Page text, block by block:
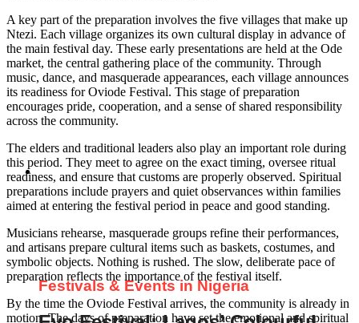
A key part of the preparation involves the five villages that make up
Ntezi. Each village organizes its own cultural display in advance of
the main festival day. These early presentations are held at the Ode
market, the central gathering place of the community. Through
music, dance, and masquerade appearances, each village announces
its readiness for Oviode Festival. This stage of preparation
encourages pride, cooperation, and a sense of shared responsibility
across the community.
The elders and traditional leaders also play an important role during
this period. They meet to agree on the exact timing, oversee ritual
readiness, and ensure that customs are properly observed. Spiritual
preparations include prayers and quiet observances within families
aimed at entering the festival period in peace and good standing.
Musicians rehearse, masquerade groups refine their performances,
and artisans prepare cultural items such as baskets, costumes, and
symbolic objects. Nothing is rushed. The slow, deliberate pace of
preparation reflects the importance of the festival itself.
By the time the Oviode Festival arrives, the community is already in
motion. The days of preparation have set the emotional and spiritual
Festivals & Events in Nigeria